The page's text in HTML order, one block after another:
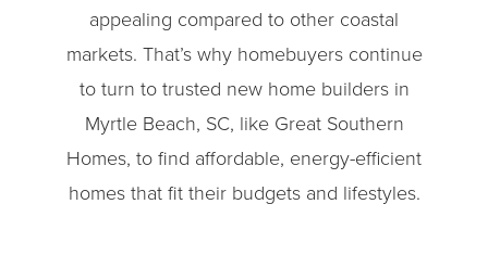
appealing compared to other coastal
markets. That’s why homebuyers continue
to turn to trusted new home builders in
Myrtle Beach, SC, like Great Southern
Homes, to find affordable, energy-efficient
homes that fit their budgets and lifestyles.